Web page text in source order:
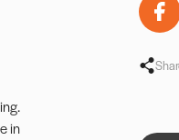
in